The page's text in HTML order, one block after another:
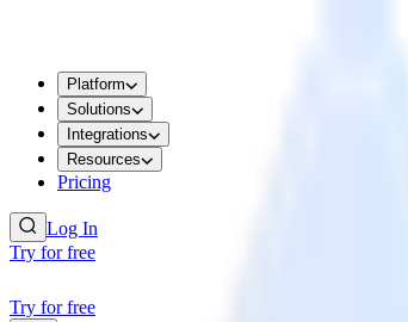
Platform
Solutions
Integrations
Resources
Pricing
Log In
Try for free
Try for free